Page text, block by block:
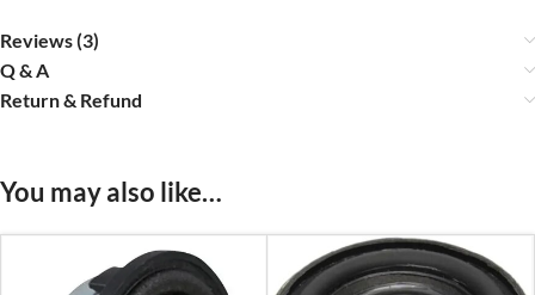
Reviews (3)
Q & A
Return & Refund
You may also like…